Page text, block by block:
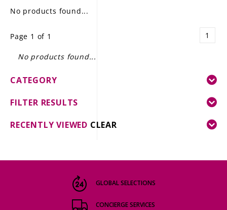
GIFT DELIVERY
THE STORY
No products found...
Page 1 of 1 1
No products found...
CATEGORY
FILTER RESULTS
RECENTLY VIEWED CLEAR
GLOBAL SELECTIONS
CONCIERGE SERVICES